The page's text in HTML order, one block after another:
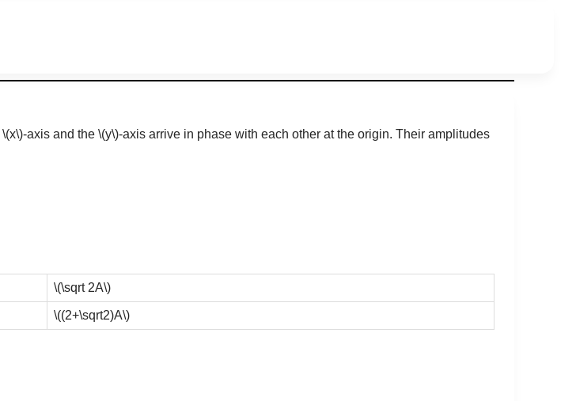
\(x\)-axis and the \(y\)-axis arrive in phase with each other at the origin. Their amplitudes
\(\sqrt 2A\)
\((2+\sqrt2)A\)